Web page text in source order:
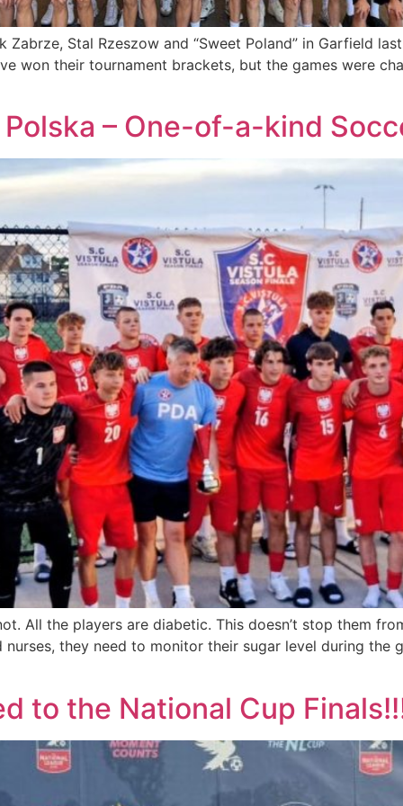
Stal Rzeszow and “Sweet Poland” in Garfield
won their tournament brackets, but the games were
– One-of-a-kind
All the players are diabetic. This doesn’t stop them
they need to monitor their sugar level during the
to the National Cup